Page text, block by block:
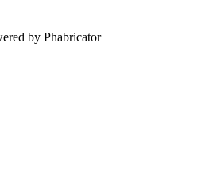
by Phabricator